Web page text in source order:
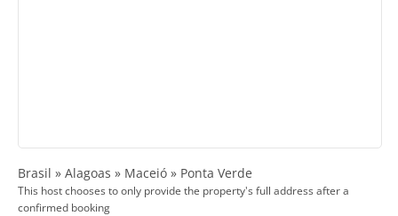
Brasil » Alagoas » Maceió » Ponta Verde
This host chooses to only provide the property's full address after a
confirmed booking